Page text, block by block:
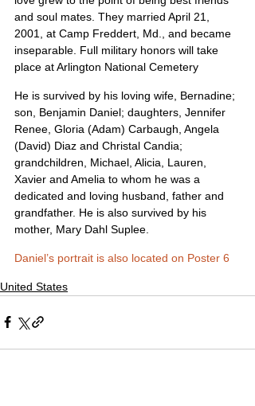
and soul mates. They married April 21,
2001, at Camp Freddert, Md., and became
inseparable. Full military honors will take
place at Arlington National Cemetery
He is survived by his loving wife, Bernadine;
son, Benjamin Daniel; daughters, Jennifer
Renee, Gloria (Adam) Carbaugh, Angela
(David) Diaz and Christal Candia;
grandchildren, Michael, Alicia, Lauren,
Xavier and Amelia to whom he was a
dedicated and loving husband, father and
grandfather. He is also survived by his
mother, Mary Dahl Suplee.
Daniel’s portrait is also located on Poster 6
United States